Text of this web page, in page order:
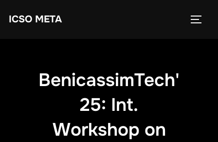
ICSO META
BenicassimTech'
25: Int.
Workshop on